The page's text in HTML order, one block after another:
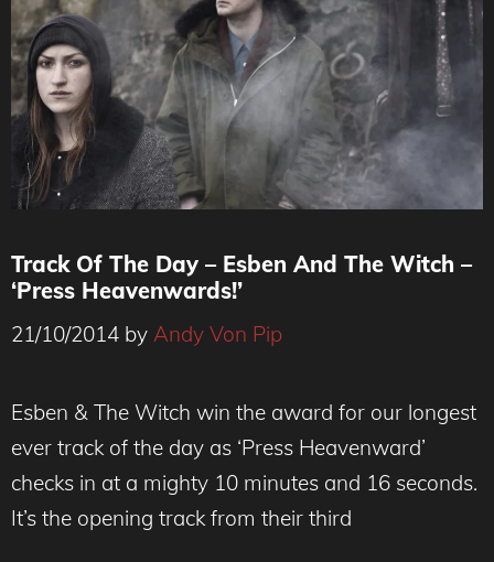
Track Of The Day – Esben And The Witch –
‘Press Heavenwards!’
21/10/2014 by Andy Von Pip
Esben & The Witch win the award for our longest
ever track of the day as ‘Press Heavenward’
checks in at a mighty 10 minutes and 16 seconds.
It’s the opening track from their third